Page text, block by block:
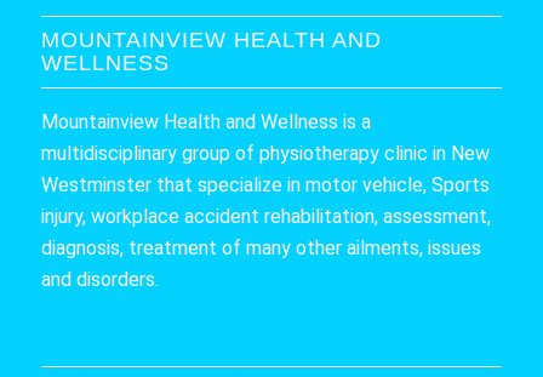
MOUNTAINVIEW HEALTH AND
WELLNESS
Mountainview Health and Wellness is a
multidisciplinary group of physiotherapy clinic in New
Westminster that specialize in motor vehicle, Sports
injury, workplace accident rehabilitation, assessment,
diagnosis, treatment of many other ailments, issues
and disorders.